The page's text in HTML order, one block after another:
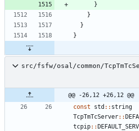
}
}
}
}
src/fsfw/osal/common/
@@ -26,12 +26,12 @@
const
std : : string
TcpTmTcServer: :
tcpip: :